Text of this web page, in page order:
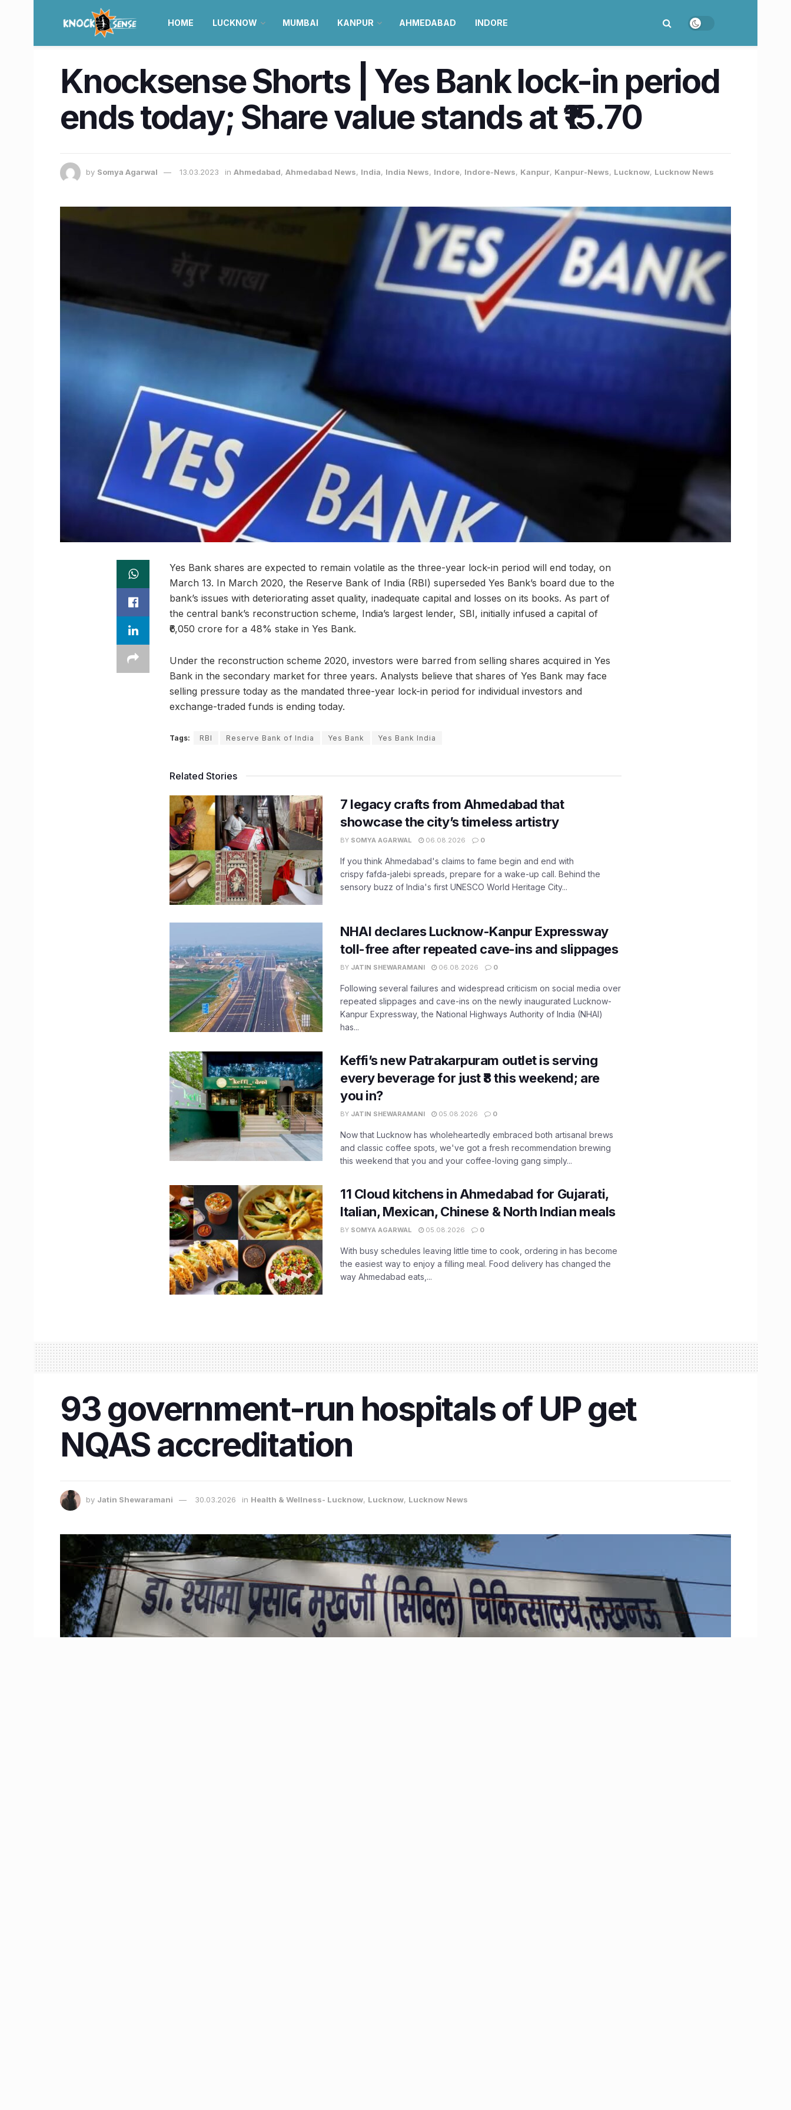
HOME LUCKNOW MUMBAI KANPUR AHMEDABAD INDORE
Knocksense Shorts | Yes Bank lock-in period
ends today; Share value stands at ₹15.70
by Somya Agarwal 13.03.2023 in Ahmedabad, Ahmedabad News, India, India News, Indore, Indore-News, Kanpur, Kanpur-News, Lucknow, Lucknow News
Yes Bank shares are expected to remain volatile as the three-year lock-in period will end today, on
March 13. In March 2020, the Reserve Bank of India (RBI) superseded Yes Bank’s board due to the
bank’s issues with deteriorating asset quality, inadequate capital and losses on its books. As part of
the central bank’s reconstruction scheme, India’s largest lender, SBI, initially infused a capital of
₹6,050 crore for a 48% stake in Yes Bank.
Under the reconstruction scheme 2020, investors were barred from selling shares acquired in Yes
Bank in the secondary market for three years. Analysts believe that shares of Yes Bank may face
selling pressure today as the mandated three-year lock-in period for individual investors and
exchange-traded funds is ending today.
Tags: RBI Reserve Bank of India Yes Bank Yes Bank India
Related Stories
7 legacy crafts from Ahmedabad that
showcase the city’s timeless artistry
BY SOMYA AGARWAL 06.08.2026 0
If you think Ahmedabad's claims to fame begin and end with
crispy fafda-jalebi spreads, prepare for a wake-up call. Behind the
sensory buzz of India's first UNESCO World Heritage City...
NHAI declares Lucknow-Kanpur Expressway
toll-free after repeated cave-ins and slippages
BY JATIN SHEWARAMANI 06.08.2026 0
Following several failures and widespread criticism on social media over
repeated slippages and cave-ins on the newly inaugurated Lucknow-
Kanpur Expressway, the National Highways Authority of India (NHAI)
has...
Keffi’s new Patrakarpuram outlet is serving
every beverage for just ₹8 this weekend; are
you in?
BY JATIN SHEWARAMANI 05.08.2026 0
Now that Lucknow has wholeheartedly embraced both artisanal brews
and classic coffee spots, we've got a fresh recommendation brewing
this weekend that you and your coffee-loving gang simply...
11 Cloud kitchens in Ahmedabad for Gujarati,
Italian, Mexican, Chinese & North Indian meals
BY SOMYA AGARWAL 05.08.2026 0
With busy schedules leaving little time to cook, ordering in has become
the easiest way to enjoy a filling meal. Food delivery has changed the
way Ahmedabad eats,...
93 government-run hospitals of UP get
NQAS accreditation
by Jatin Shewaramani 30.03.2026 in Health & Wellness- Lucknow, Lucknow, Lucknow News